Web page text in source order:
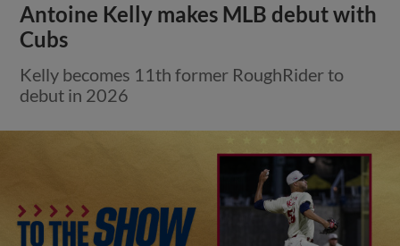
Antoine Kelly makes MLB debut with
Cubs
Kelly becomes 11th former RoughRider to
debut in 2026